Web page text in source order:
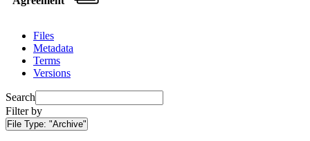
Files
Metadata
Terms
Versions
Search
Filter by
File Type: "Archive"